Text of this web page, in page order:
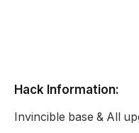
Hack Information:
Invincible base & All